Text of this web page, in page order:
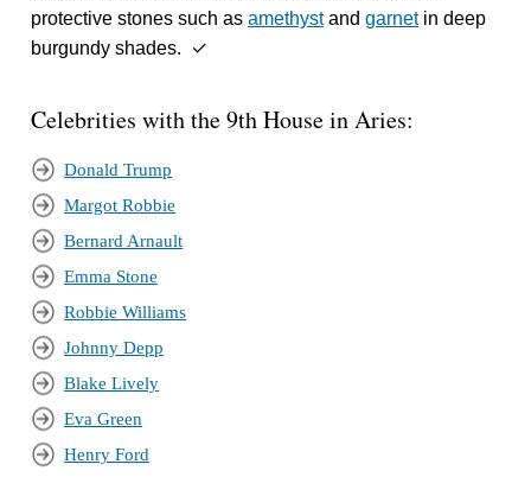
protective stones such asamethystandgarnetin deep
burgundy shades. ✓
Celebrities with the 9th House in Aries:
Donald Trump
Margot Robbie
Bernard Arnault
Emma Stone
Robbie Williams
Johnny Depp
Blake Lively
Eva Green
Henry Ford